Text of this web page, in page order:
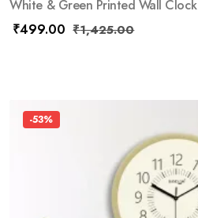
White & Green Printed Wall Clock
₹499.00 ₹1,425.00
-53%